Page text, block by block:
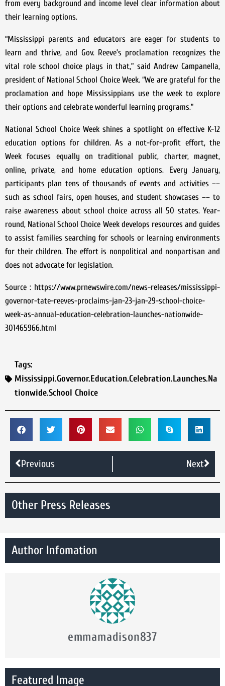
from every background and income level clear information about
their learning options.
“Mississippi parents and educators are eager for students to
learn and thrive, and Gov. Reeve’s proclamation recognizes the
vital role school choice plays in that,” said Andrew Campanella,
president of National School Choice Week. “We are grateful for the
proclamation and hope Mississippians use the week to explore
their options and celebrate wonderful learning programs.”
National School Choice Week shines a spotlight on effective K-12
education options for children. As a not-for-profit effort, the
Week focuses equally on traditional public, charter, magnet,
online, private, and home education options. Every January,
participants plan tens of thousands of events and activities ––
such as school fairs, open houses, and student showcases –– to
raise awareness about school choice across all 50 states. Year-
round, National School Choice Week develops resources and guides
to assist families searching for schools or learning environments
for their children. The effort is nonpolitical and nonpartisan and
does not advocate for legislation.
Source : https://www.prnewswire.com/news-releases/mississippi-
governor-tate-reeves-proclaims-jan-23-jan-29-school-choice-
week-as-annual-education-celebration-launches-nationwide-
301465966.html
Tags:
Mississippi.Governor.Education.Celebration.Launches.Na
tionwide.School Choice
Previous Next
Other Press Releases
Author Infomation
emmamadison837
Featured Image